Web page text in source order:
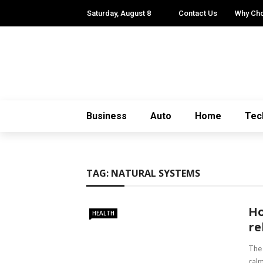
Saturday, August 8 Contact Us Why
Business Auto Home
TAG: NATURAL SYSTEMS
HEALTH